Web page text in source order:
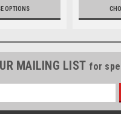
OPTIONS
Darren
MAILING LIST for